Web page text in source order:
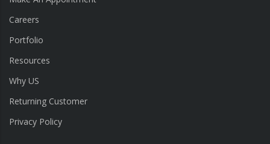
Careers
Portfolio
Resources
Why US
Returning Customer
Privacy Policy